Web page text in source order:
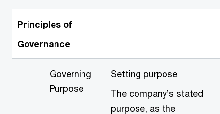
Principles of
Governance
Governing
Purpose
Setting purpose
The company’s stated
purpose, as the